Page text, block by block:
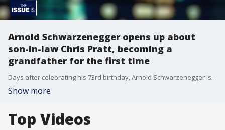
Arnold Schwarzenegger opens up about
son-in-law Chris Pratt, becoming a
grandfather for the first time
Days after celebrating his 73rd birthday, Arnold Schwarzenegger is gearing up to instead say hello to a new baby, as he is set to become a grandfather for the first time.
Show more
Top Videos